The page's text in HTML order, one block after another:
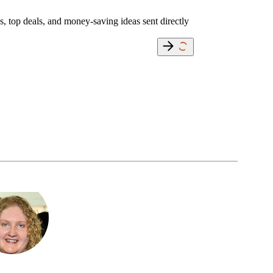
top deals, and money-saving ideas sent directly